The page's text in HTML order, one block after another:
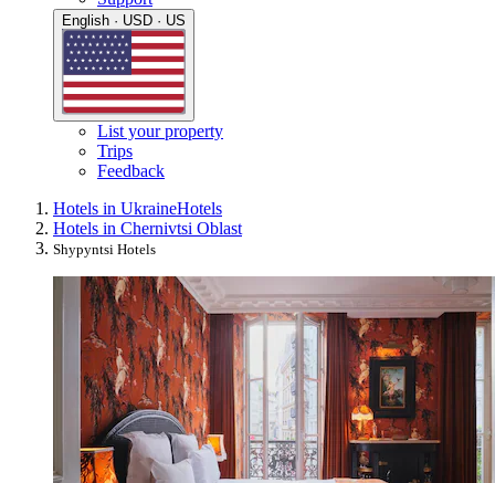
English · USD · US
List your property
Trips
Feedback
Hotels in UkraineHotels
Hotels in Chernivtsi Oblast
Shypyntsi Hotels